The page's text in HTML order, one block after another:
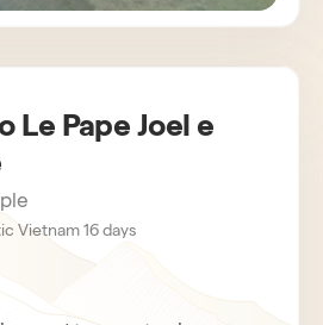
Le Pape Joel e
Vietnam 16 days